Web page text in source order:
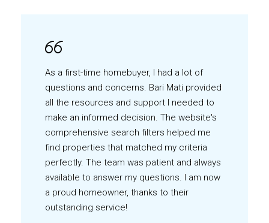
As a first-time homebuyer, I had a lot of
questions and concerns. Bari Mati provided
all the resources and support I needed to
make an informed decision. The website's
comprehensive search filters helped me
find properties that matched my criteria
perfectly. The team was patient and always
available to answer my questions. I am now
a proud homeowner, thanks to their
outstanding service!